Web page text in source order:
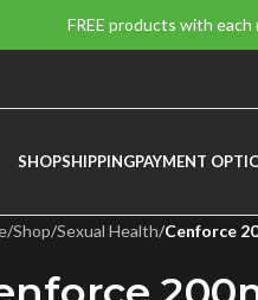
FREE products with each
SHOPSHIPPINGPAYMENT
/Shop/Sexual Health/Cenforce